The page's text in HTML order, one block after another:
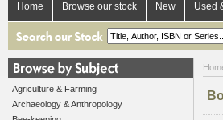
Home Browse our stock New Used
Agriculture & Farming
Archaeology & Anthropology